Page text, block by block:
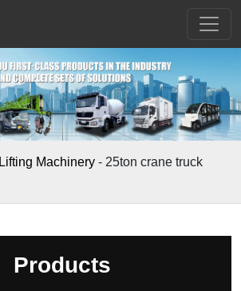
Lifting Machinery - 25ton crane truck
Products